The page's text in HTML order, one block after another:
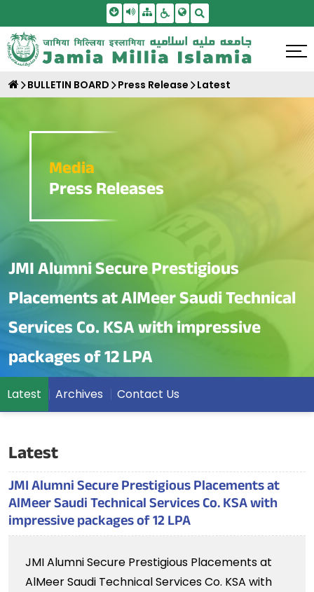
Skip To Main Content
Screen Reader Access
SitemapAccessbility Settings
BULLETIN BOARD Press Release Latest
Media
Press Releases
JMI Alumni Secure Prestigious
Placements at AlMeer Saudi Technical
Services Co. KSA with impressive
packages of 12 LPA
Latest Archives Contact Us
Latest
JMI Alumni Secure Prestigious Placements at
AlMeer Saudi Technical Services Co. KSA with
impressive packages of 12 LPA
JMI Alumni Secure Prestigious Placements at
AlMeer Saudi Technical Services Co. KSA with